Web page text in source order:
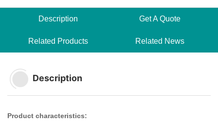
Description Get A Quote
Related Products Related News
Description
Product characteristics: